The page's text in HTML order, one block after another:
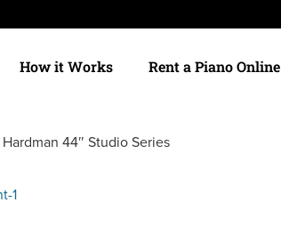
How it Works Rent a Piano Online
Hardman 44″ Studio Series